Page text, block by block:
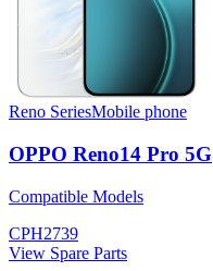
Reno SeriesMobile phone
OPPO Reno14 Pro 5G
Compatible Models
CPH2739
View Spare Parts